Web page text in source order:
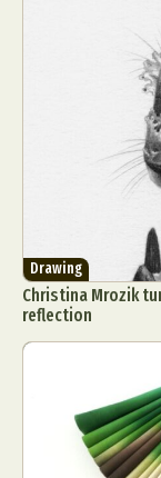
Drawing
Christina Mrozik
reflection